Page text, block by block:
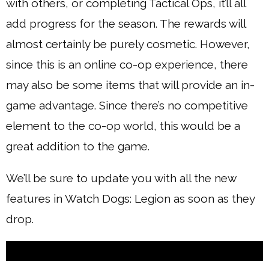
with others, or completing Tactical Ops, it’ll all
add progress for the season. The rewards will
almost certainly be purely cosmetic. However,
since this is an online co-op experience, there
may also be some items that will provide an in-
game advantage. Since there’s no competitive
element to the co-op world, this would be a
great addition to the game.
We’ll be sure to update you with all the new
features in Watch Dogs: Legion as soon as they
drop.